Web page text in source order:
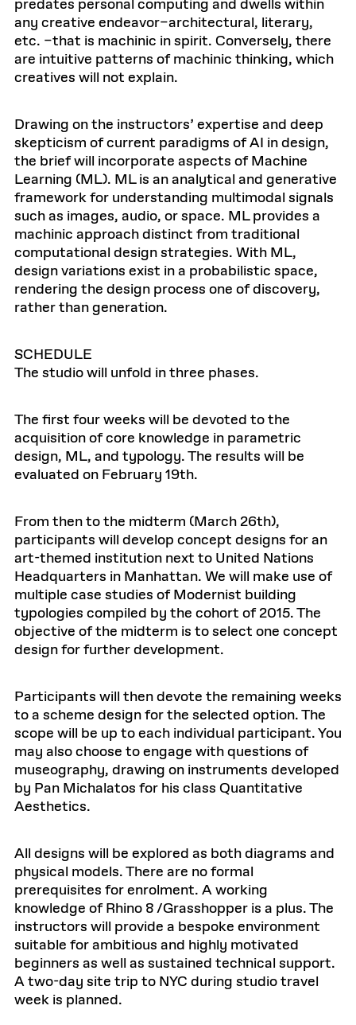
predates personal computing and dwells within
any creative endeavor–architectural, literary,
etc. –that is machinic in spirit. Conversely, there
are intuitive patterns of machinic thinking, which
creatives will not explain.
Drawing on the instructors’ expertise and deep
skepticism of current paradigms of AI in design,
the brief will incorporate aspects of Machine
Learning (ML). ML is an analytical and generative
framework for understanding multimodal signals
such as images, audio, or space. ML provides a
machinic approach distinct from traditional
computational design strategies. With ML,
design variations exist in a probabilistic space,
rendering the design process one of discovery,
rather than generation.
SCHEDULE
The studio will unfold in three phases.
The first four weeks will be devoted to the
acquisition of core knowledge in parametric
design, ML, and typology. The results will be
evaluated on February 19th.
From then to the midterm (March 26th),
participants will develop concept designs for an
art-themed institution next to United Nations
Headquarters in Manhattan. We will make use of
multiple case studies of Modernist building
typologies compiled by the cohort of 2015. The
objective of the midterm is to select one concept
design for further development.
Participants will then devote the remaining weeks
to a scheme design for the selected option. The
scope will be up to each individual participant. You
may also choose to engage with questions of
museography, drawing on instruments developed
by Pan Michalatos for his class Quantitative
Aesthetics.
All designs will be explored as both diagrams and
physical models. There are no formal
prerequisites for enrolment. A working
knowledge of Rhino 8 /Grasshopper is a plus. The
instructors will provide a bespoke environment
suitable for ambitious and highly motivated
beginners as well as sustained technical support.
A two-day site trip to NYC during studio travel
week is planned.